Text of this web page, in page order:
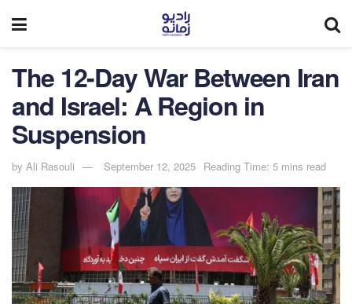
The 12-Day War Between Iran
and Israel: A Region in
Suspension
by Ali Rasouli September 12, 2025 Reading Time: 5 mins read